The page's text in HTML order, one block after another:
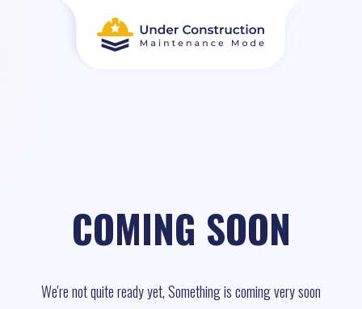
COMING SOON
We're not quite ready yet, Something is coming very soon